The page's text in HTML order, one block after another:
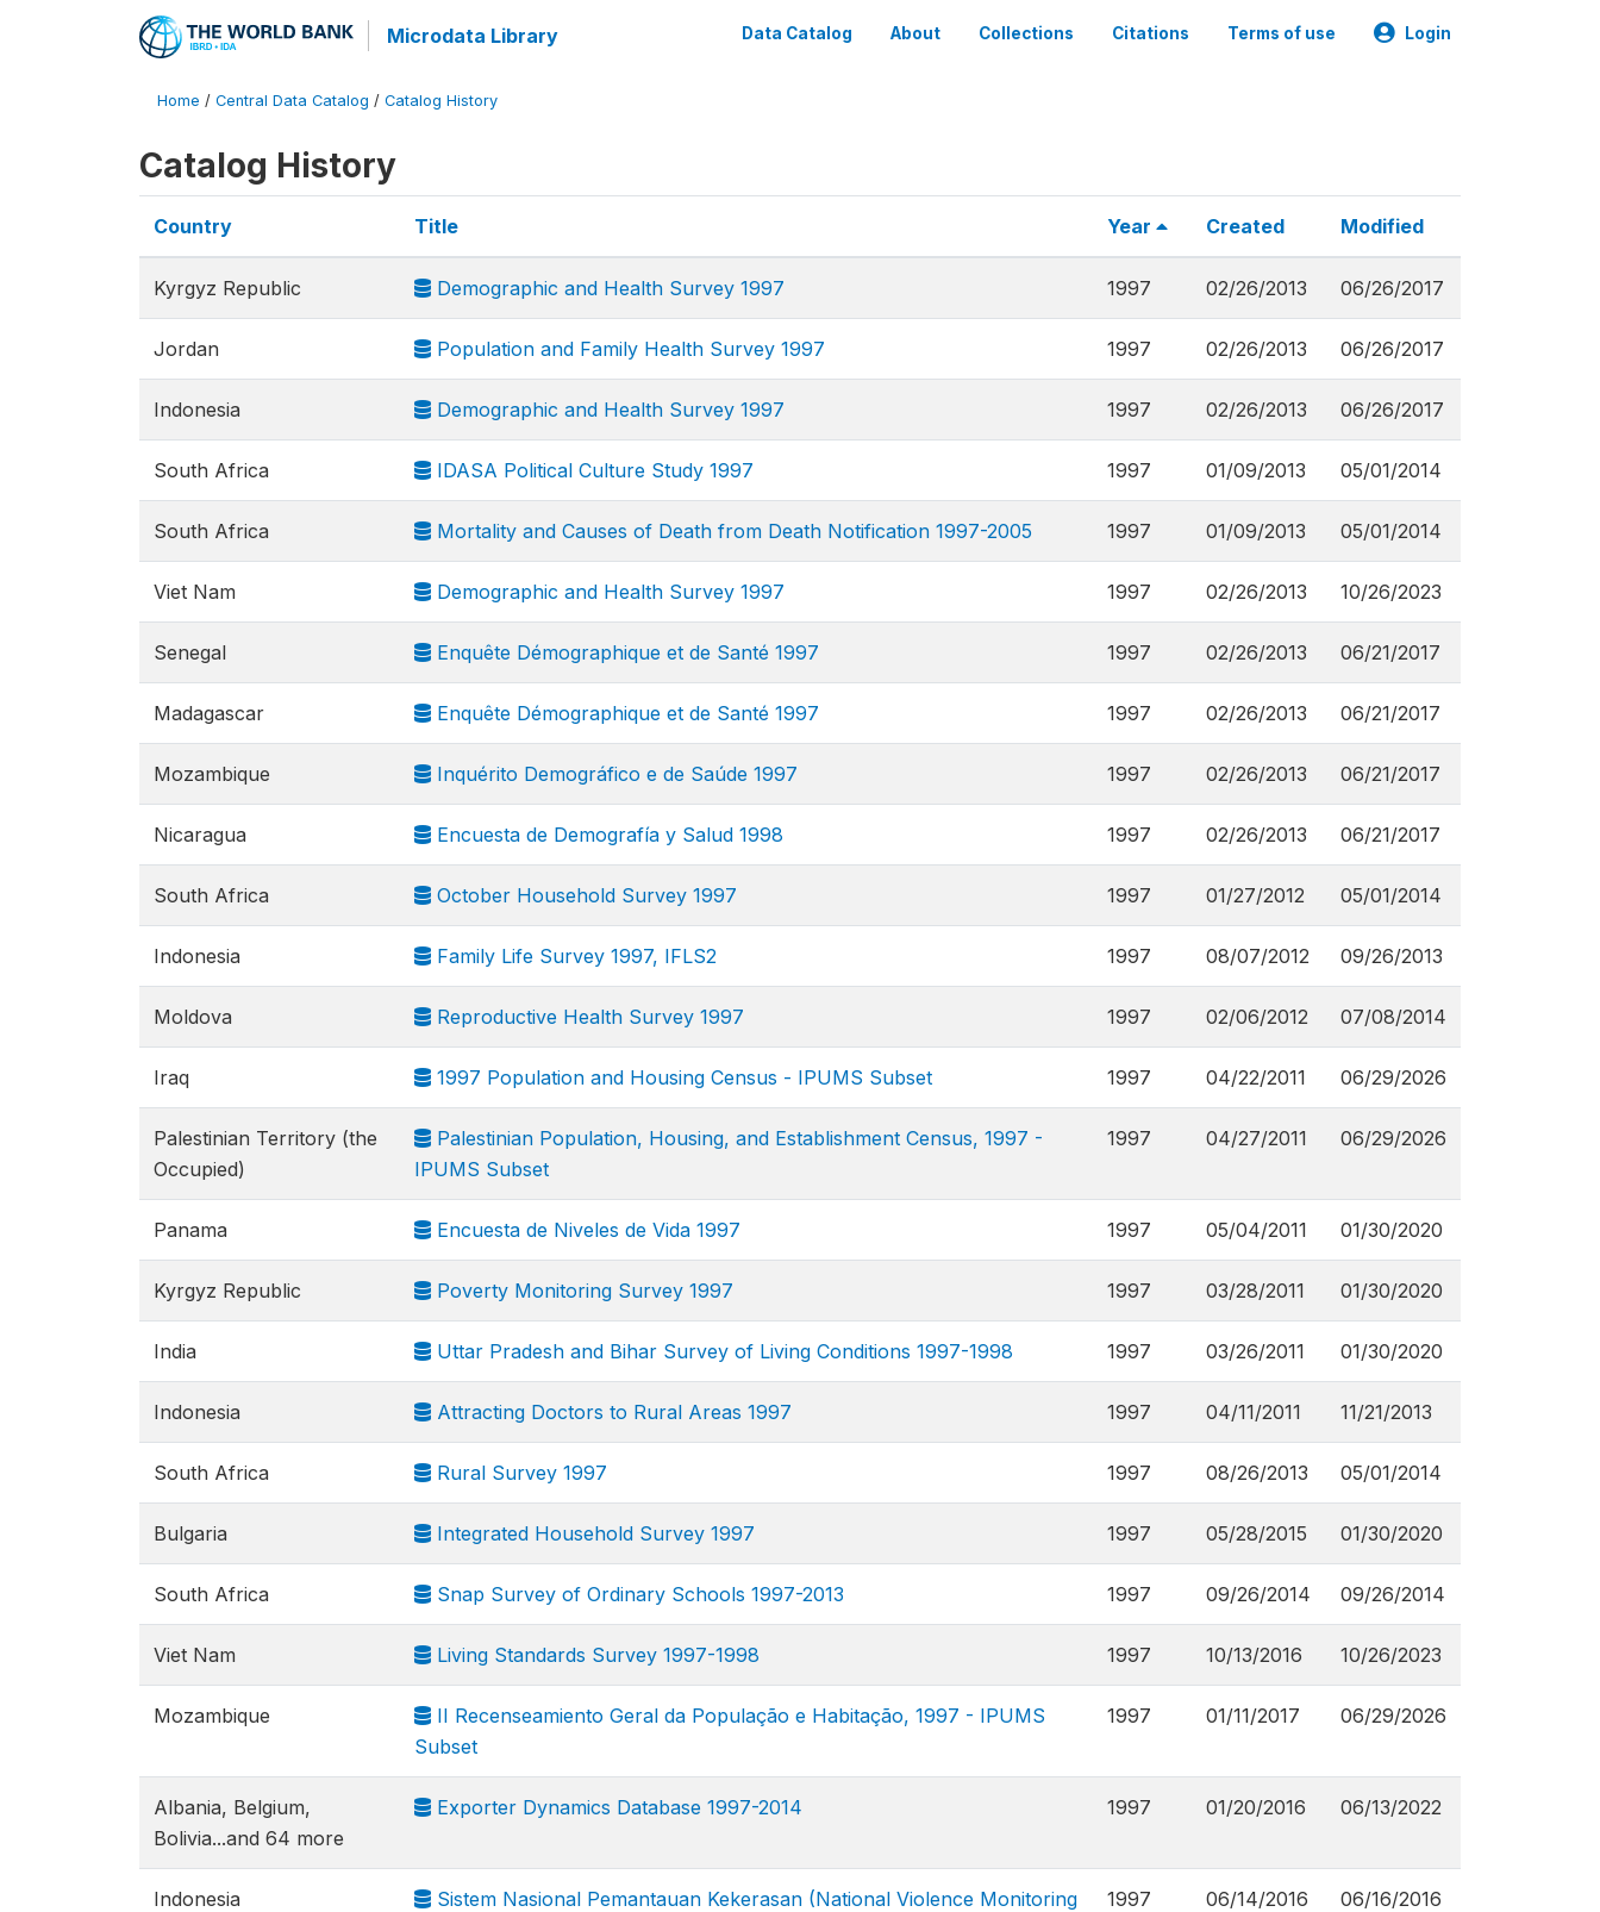
Microdata Library Data Catalog About Collections Citations Terms of use Login
Home / Central Data Catalog / Catalog History
Catalog History
Country Title Year Created Modified
Kyrgyz Republic Demographic and Health Survey 1997 1997 02/26/2013 06/26/2017
Jordan Population and Family Health Survey 1997 1997 02/26/2013 06/26/2017
Indonesia Demographic and Health Survey 1997 1997 02/26/2013 06/26/2017
South Africa IDASA Political Culture Study 1997 1997 01/09/2013 05/01/2014
South Africa Mortality and Causes of Death from Death Notification 1997-2005 1997 01/09/2013 05/01/2014
Viet Nam Demographic and Health Survey 1997 1997 02/26/2013 10/26/2023
Senegal Enquête Démographique et de Santé 1997 1997 02/26/2013 06/21/2017
Madagascar Enquête Démographique et de Santé 1997 1997 02/26/2013 06/21/2017
Mozambique Inquérito Demográfico e de Saúde 1997 1997 02/26/2013 06/21/2017
Nicaragua Encuesta de Demografía y Salud 1998 1997 02/26/2013 06/21/2017
South Africa October Household Survey 1997 1997 01/27/2012 05/01/2014
Indonesia Family Life Survey 1997, IFLS2 1997 08/07/2012 09/26/2013
Moldova Reproductive Health Survey 1997 1997 02/06/2012 07/08/2014
Iraq 1997 Population and Housing Census - IPUMS Subset 1997 04/22/2011 06/29/2026
Palestinian Territory (the
Occupied)
Palestinian Population, Housing, and Establishment Census, 1997 -
IPUMS Subset
1997 04/27/2011 06/29/2026
Panama Encuesta de Niveles de Vida 1997 1997 05/04/2011 01/30/2020
Kyrgyz Republic Poverty Monitoring Survey 1997 1997 03/28/2011 01/30/2020
India Uttar Pradesh and Bihar Survey of Living Conditions 1997-1998 1997 03/26/2011 01/30/2020
Indonesia Attracting Doctors to Rural Areas 1997 1997 04/11/2011 11/21/2013
South Africa Rural Survey 1997 1997 08/26/2013 05/01/2014
Bulgaria Integrated Household Survey 1997 1997 05/28/2015 01/30/2020
South Africa Snap Survey of Ordinary Schools 1997-2013 1997 09/26/2014 09/26/2014
Viet Nam Living Standards Survey 1997-1998 1997 10/13/2016 10/26/2023
Mozambique
II Recenseamiento Geral da População e Habitação, 1997 - IPUMS
Subset
1997 01/11/2017 06/29/2026
Albania, Belgium,
Bolivia...and 64 more
Exporter Dynamics Database 1997-2014 1997 01/20/2016 06/13/2022
Indonesia
Sistem Nasional Pemantauan Kekerasan (National Violence Monitoring
1997 06/14/2016 06/16/2016